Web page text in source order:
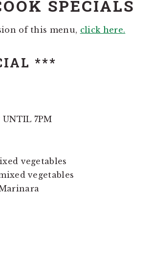
SPECIALS
of this menu, click here.
***
7PM
vegetables
vegetables